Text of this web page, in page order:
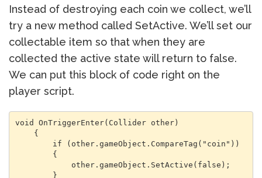
Instead of destroying each coin we collect, we’ll
try a new method called SetActive. We’ll set our
collectable item so that when they are
collected the active state will return to false.
We can put this block of code right on the
player script.
void OnTriggerEnter(Collider other)
        }